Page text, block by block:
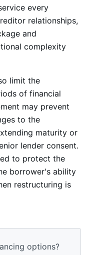
every
relationships,
and
complexity
limit the
of financial
may prevent
to the
maturity or
lender consent.
to protect the
borrower's ability
restructuring is
options?